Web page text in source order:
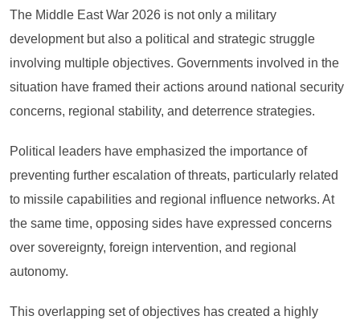
The Middle East War 2026 is not only a military
development but also a political and strategic struggle
involving multiple objectives. Governments involved in the
situation have framed their actions around national security
concerns, regional stability, and deterrence strategies.
Political leaders have emphasized the importance of
preventing further escalation of threats, particularly related
to missile capabilities and regional influence networks. At
the same time, opposing sides have expressed concerns
over sovereignty, foreign intervention, and regional
autonomy.
This overlapping set of objectives has created a highly